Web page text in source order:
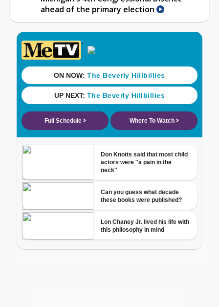
ahead of the primary election